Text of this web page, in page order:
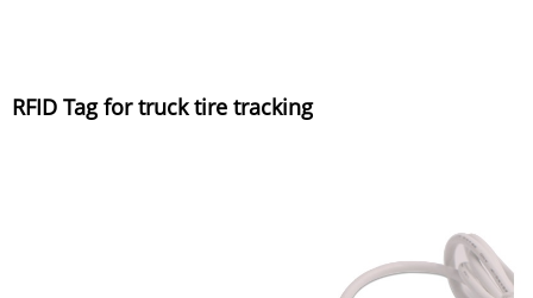
RFID Tag for truck tire tracking